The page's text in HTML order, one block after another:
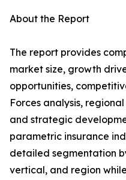
About the Report
The report provides
market size, growth
opportunities,
Forces analysis,
and strategic
parametric insurance
detailed segmentation
vertical, and region